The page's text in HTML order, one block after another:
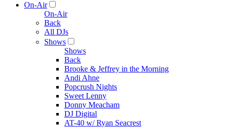
On-Air
On-Air
Back
All DJs
Shows
Shows
Back
Brooke & Jeffrey in the Morning
Andi Ahne
Popcrush Nights
Sweet Lenny
Donny Meacham
DJ Digital
AT-40 w/ Ryan Seacrest